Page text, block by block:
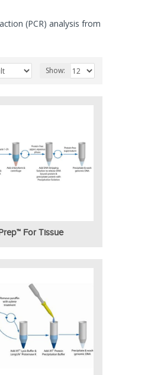
(PCR) analysis from
Show:
For Tissue